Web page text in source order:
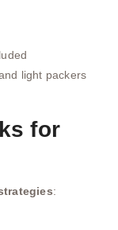
light packers
for
: